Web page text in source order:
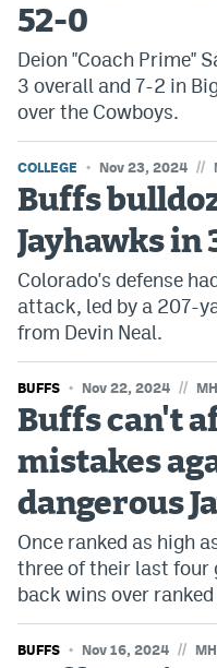
52-0
Deion "Coach Prime"
3 overall and 7-2 in
over the Cowboys.
COLLEGE Nov 23, 2024 //
Buffs
Jayhawks in
Colorado's defense
attack, led by a 207-
from Devin Neal.
BUFFS Nov 22, 2024 //
Buffs can't
mistakes
dangerous
Once ranked as high
three of their last
back wins over
BUFFS Nov 16, 2024 //